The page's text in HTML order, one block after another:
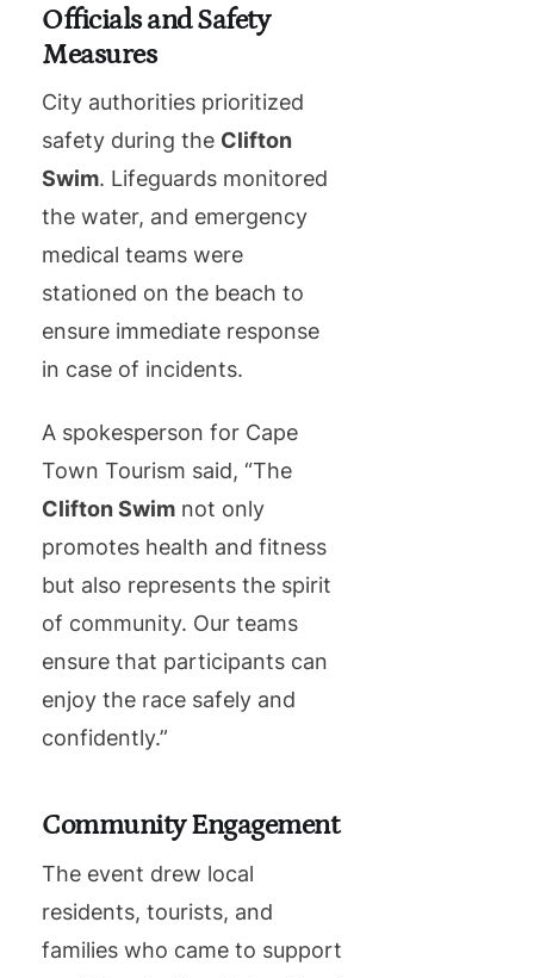
Officials and Safety
Measures
City authorities prioritized
safety during the Clifton
Swim. Lifeguards monitored
the water, and emergency
medical teams were
stationed on the beach to
ensure immediate response
in case of incidents.
A spokesperson for Cape
Town Tourism said, “The
Clifton Swim not only
promotes health and fitness
but also represents the spirit
of community. Our teams
ensure that participants can
enjoy the race safely and
confidently.”
Community Engagement
The event drew local
residents, tourists, and
families who came to support